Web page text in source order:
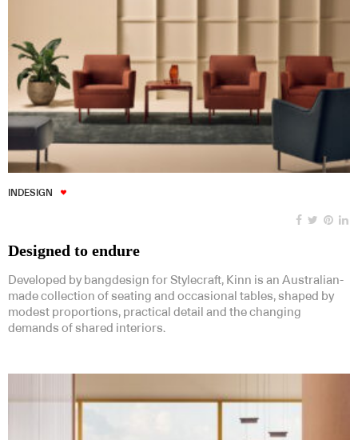
INDESIGN
Designed to endure
Developed by bangdesign for Stylecraft, Kinn is an Australian-
made collection of seating and occasional tables, shaped by
modest proportions, practical detail and the changing
demands of shared interiors.